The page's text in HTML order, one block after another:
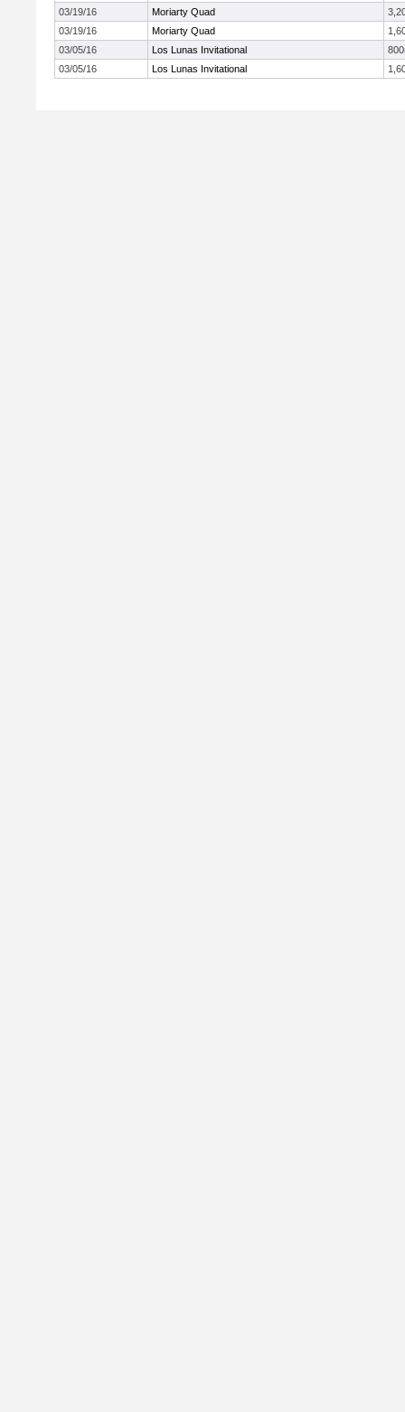
03/19/16
Moriarty Quad
03/19/16
Moriarty Quad
03/05/16
Los Lunas Invitational
03/05/16
Los Lunas Invitational